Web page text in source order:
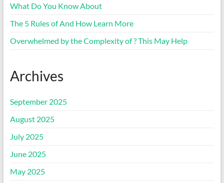
What Do You Know About
The 5 Rules of And How Learn More
Overwhelmed by the Complexity of ? This May Help
Archives
September 2025
August 2025
July 2025
June 2025
May 2025